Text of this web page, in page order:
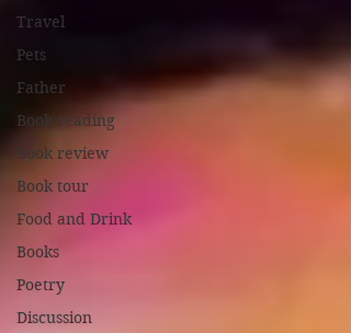
Travel
Pets
Father
Book reading
Book review
Book tour
Food and Drink
Books
Poetry
Discussion